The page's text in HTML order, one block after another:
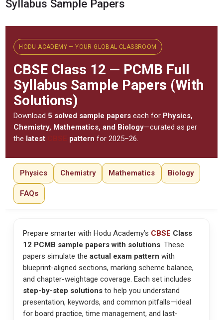
Syllabus Sample Papers
HODU ACADEMY — YOUR GLOBAL CLASSROOM
CBSE Class 12 — PCMB Full
Syllabus Sample Papers (With
Solutions)
Download 5 solved sample papers each for Physics,
Chemistry, Mathematics, and Biology—curated as per
the latest pattern for 2025–26.
Physics Chemistry Mathematics Biology
FAQs
Prepare smarter with Hodu Academy’s CBSE Class
12 PCMB sample papers with solutions. These
papers simulate theactual exam pattern with
blueprint-aligned sections, marking scheme balance,
and chapter-weightage coverage. Each set includes
step-by-step solutions to help you understand
presentation, keywords, and common pitfalls—ideal
forboard practice, time management, andlast-